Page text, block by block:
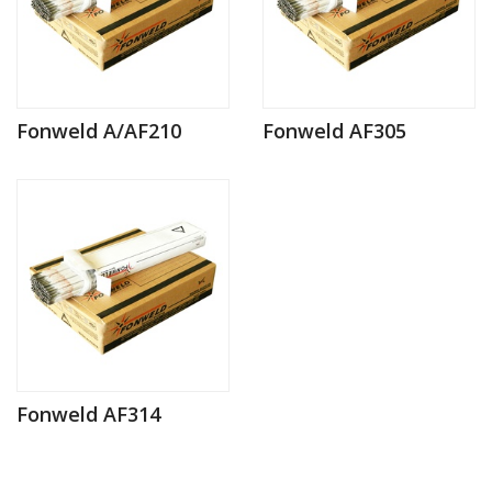
Fonweld A/AF210 Fonweld AF305
Fonweld AF314